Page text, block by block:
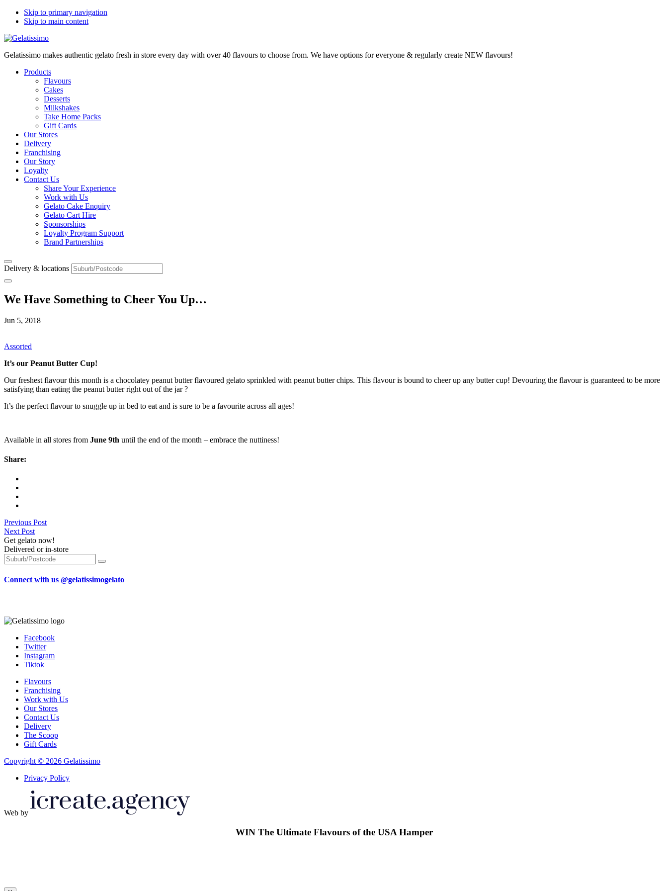
Skip to primary navigation
Skip to main content
Gelatissimo makes authentic gelato fresh in store every day with over 40 flavours to choose from. We have options for everyone & regularly create NEW flavours!
Products
Flavours
Cakes
Desserts
Milkshakes
Take Home Packs
Gift Cards
Our Stores
Delivery
Franchising
Our Story
Loyalty
Contact Us
Share Your Experience
Work with Us
Gelato Cake Enquiry
Gelato Cart Hire
Sponsorships
Loyalty Program Support
Brand Partnerships
Delivery & locations
We Have Something to Cheer You Up…
Jun 5, 2018
Assorted
It’s our Peanut Butter Cup!
Our freshest flavour this month is a chocolatey peanut butter flavoured gelato sprinkled with peanut butter chips. This flavour is bound to cheer up any butter cup! Devouring the flavour is guaranteed to be more
satisfying than eating the peanut butter right out of the jar ?
It’s the perfect flavour to snuggle up in bed to eat and is sure to be a favourite across all ages!
Available in all stores from June 9th until the end of the month – embrace the nuttiness!
Share:
Previous Post
Next Post
Get gelato now!
Delivered or in-store
Connect with us @gelatissimogelato
Facebook
Twitter
Instagram
Tiktok
Flavours
Franchising
Work with Us
Our Stores
Contact Us
Delivery
The Scoop
Gift Cards
Copyright © 2026 Gelatissimo
Privacy Policy
Web by
WINThe Ultimate Flavours of the USA Hamper